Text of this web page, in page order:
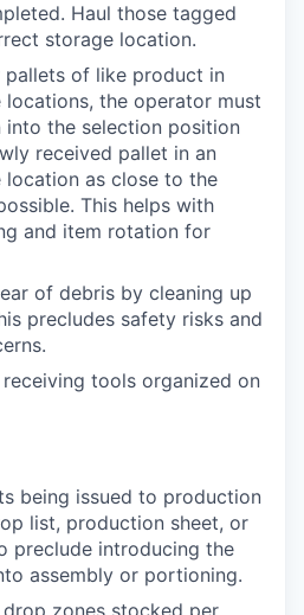
Haul those tagged
storage location.
pallets of like product in
the operator must
the selection position
received pallet in an
location as close to the
This helps with
and item rotation for
of debris by cleaning up
precludes safety risks and
receiving tools organized on
being issued to production
list, production sheet, or
preclude introducing the
assembly or portioning.
zones stocked per